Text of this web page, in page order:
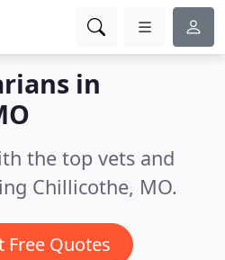
in
the top vets and
Chillicothe, MO.
Free Quotes